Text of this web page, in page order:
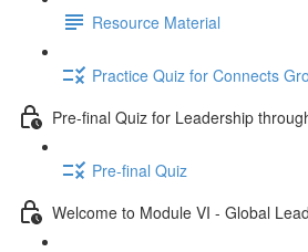
Resource Material
Practice Quiz for Connects
Pre-final Quiz for Leadership
Pre-final Quiz
Welcome to Module VI - Global